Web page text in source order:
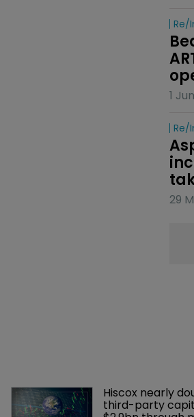
Re/
1
Re/
29
Hiscox nearly
third-party